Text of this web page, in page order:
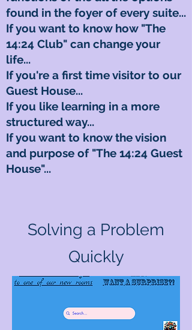
found in the foyer of every suite...
If you want to know how "The
14:24 Club" can change your
life...
If you're a first time visitor to our
Guest House...
If you like learning in a more
structured way...
If you want to know the vision
and purpose of "The 14:24 Guest
House"...
Solving a Problem
Quickly